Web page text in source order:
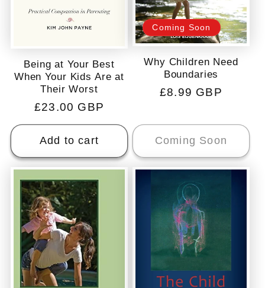
Being at Your Best
When Your Kids Are at
Their Worst
Regular
price
£23.00 GBP
Add to cart
Coming Soon
Why Children Need
Boundaries
Regular
£8.99 GBP
Coming Soon